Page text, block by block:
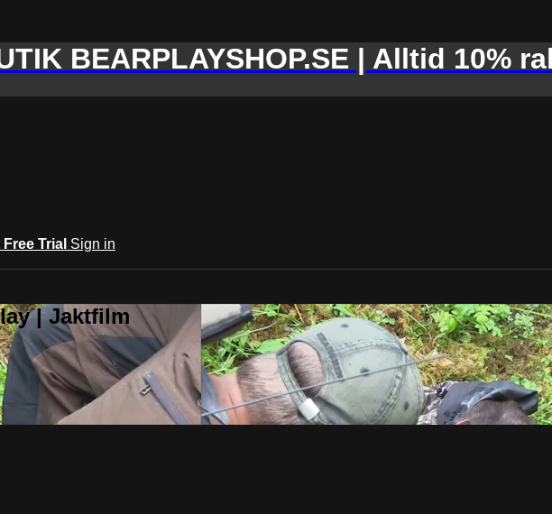
BEARPLAYSHOP.SE | Alltid 10%
Trial Sign in
| Jaktfilm